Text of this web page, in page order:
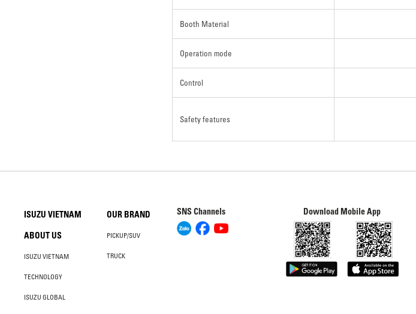
Booth Material
Operation mode
Control
Safety features
ISUZU VIETNAM
ABOUT US
ISUZU VIETNAM
TECHNOLOGY
ISUZU GLOBAL
OUR BRAND
PICKUP/SUV
TRUCK
SNS Channels Download Mobile App